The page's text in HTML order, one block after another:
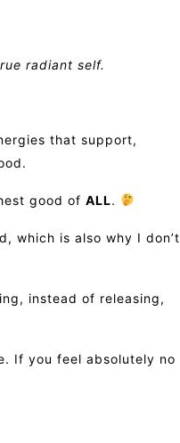
radiant self.
that support,
good of ALL.
which is also why I don’t
instead of releasing,
If you feel absolutely no